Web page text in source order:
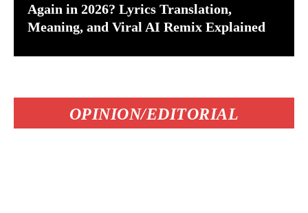
Again in 2026? Lyrics Translation,
Meaning, and Viral AI Remix Explained
OPINION/EDITORIAL